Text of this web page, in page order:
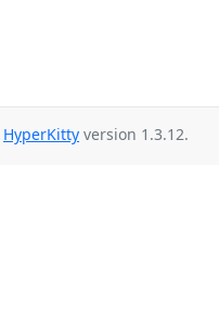
HyperKitty version 1.3.12.